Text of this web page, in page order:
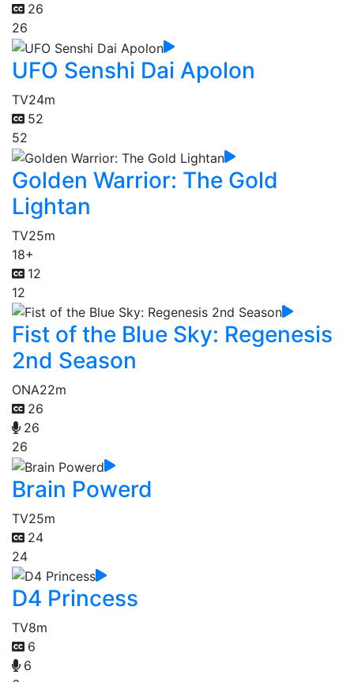
26
26
UFO Senshi Dai Apolon
TV24m
52
52
Golden Warrior: The Gold
Lightan
TV25m
18+
12
12
Fist of the Blue Sky: Regenesis
2nd Season
ONA22m
26
26
26
Brain Powerd
TV25m
24
24
D4 Princess
TV8m
6
6